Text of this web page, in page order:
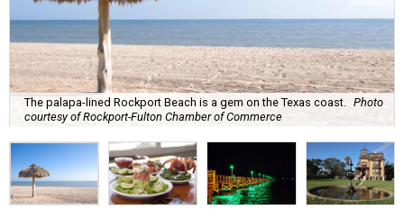
The palapa-lined Rockport Beach is a gem on the Texas coast.
Photo
courtesy of Rockport-Fulton Chamber of Commerce